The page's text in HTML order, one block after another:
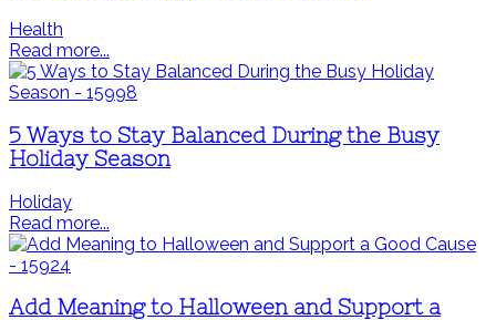
Health
Read more...
5 Ways to Stay Balanced During the Busy
Holiday Season
Holiday
Read more...
Add Meaning to Halloween and Support a